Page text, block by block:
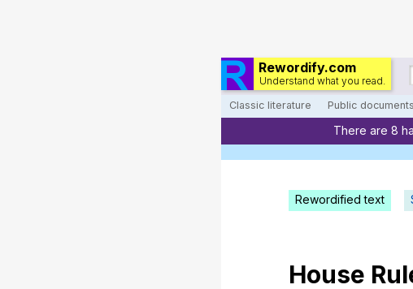
Rewordify.com
Understand what you read.
Classic literature Public documents
There are 8
Rewordified text
House